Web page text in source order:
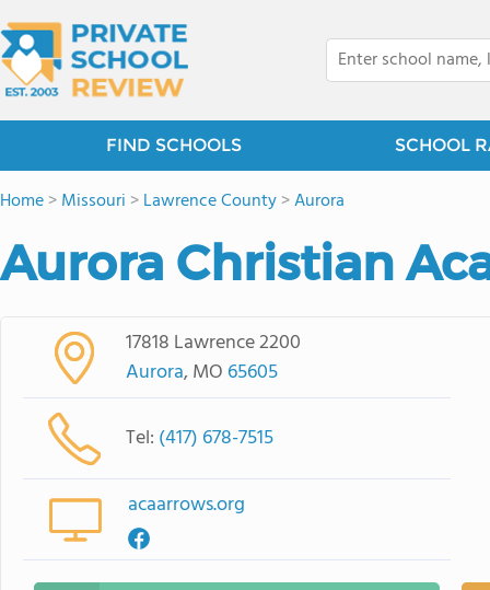
FIND SCHOOLS SCHOOL
Home>Missouri >Lawrence County>Aurora
Aurora Christian
17818 Lawrence 2200
Aurora, MO 65605
Tel: (417) 678-7515
acaarrows.org